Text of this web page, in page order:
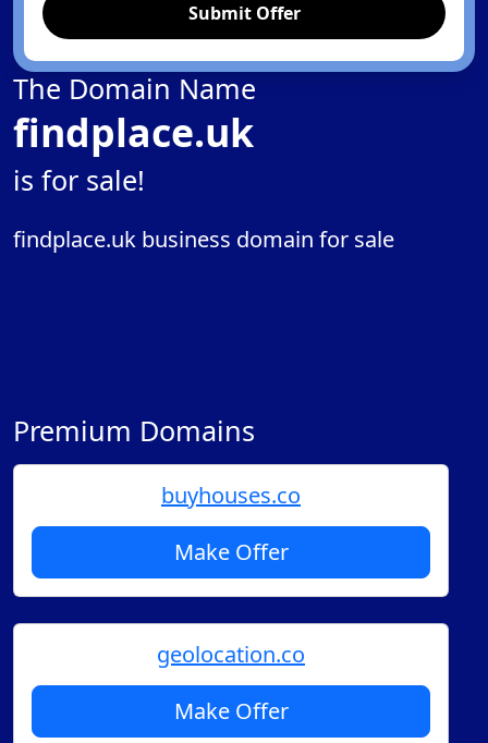
Submit Offer
The Domain Name
findplace.uk
is for sale!
findplace.uk business domain for sale
Premium Domains
buyhouses.co
Make Offer
geolocation.co
Make Offer